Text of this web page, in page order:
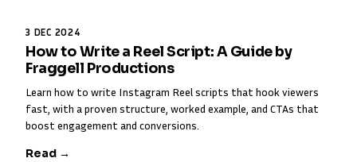
3 DEC 2024
How to Write a Reel Script: A Guide by
Fraggell Productions
Learn how to write Instagram Reel scripts that hook viewers
fast, with a proven structure, worked example, and CTAs that
boost engagement and conversions.
Read →